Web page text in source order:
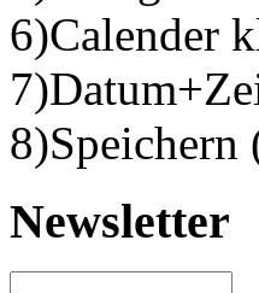
6)Calender
8)Speichern
Newsletter